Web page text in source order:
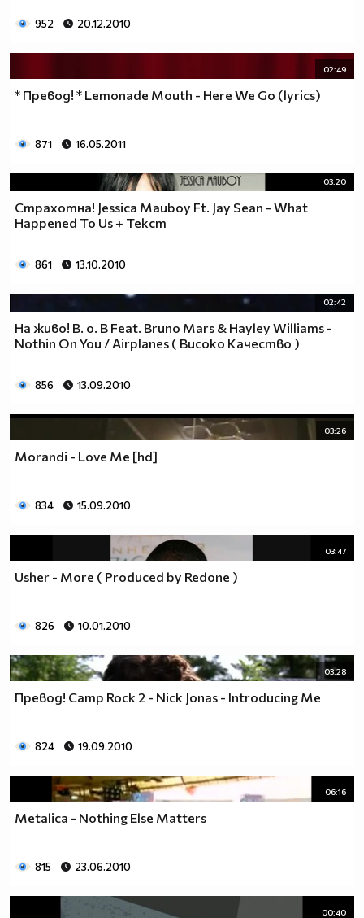
952 20.12.2010
02:49
* Превод! * Lemonade Mouth - Here We Go (lyrics)
871 16.05.2011
03:20
Страхотна! Jessica Mauboy Ft. Jay Sean - What
Happened To Us + Текст
861 13.10.2010
02:42
На живо! B. o. B Feat. Bruno Mars & Hayley Williams -
Nothin On You / Airplanes ( Високо Качество )
856 13.09.2010
03:26
Morandi - Love Me [hd]
834 15.09.2010
03:47
Usher - More ( Produced by Redone )
826 10.01.2010
03:28
Превод! Camp Rock 2 - Nick Jonas - Introducing Me
824 19.09.2010
06:16
Metalica - Nothing Else Matters
815 23.06.2010
00:40